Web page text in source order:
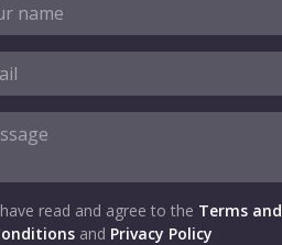
read and agree to the Terms and
and Privacy Policy